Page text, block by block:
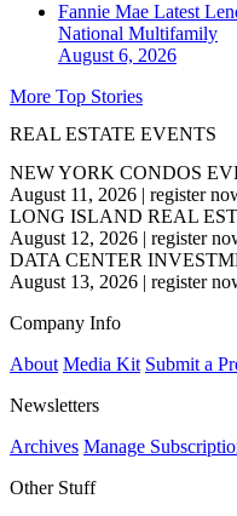
Fannie Mae Latest
National Multifamily
August 6, 2026
More Top Stories
REAL ESTATE EVENTS
NEW YORK CONDOS
August 11, 2026 | register
LONG ISLAND REAL
August 12, 2026 | register
DATA CENTER
August 13, 2026 | register
Company Info
About Media Kit Submit a
Newsletters
Archives Manage
Other Stuff